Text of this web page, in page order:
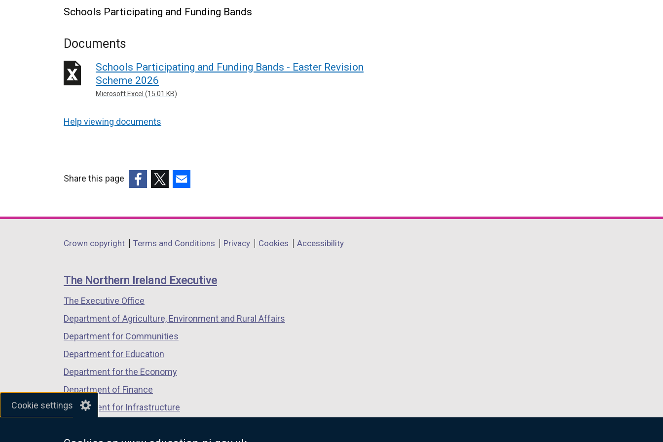
Cookie settings
Schools Participating and Funding Bands
Documents
Schools Participating and Funding Bands - Easter Revision
Scheme 2026
Microsoft Excel (15.01 KB)
Help viewing documents
Share this page
opens
a
window
/
tab)
opens
a
window
/
opens
a
window
/
Department
links
Crown copyright Terms and Conditions Privacy Cookies Accessibility
The Northern Ireland Executive
The Executive Office
Department of Agriculture, Environment and Rural Affairs
Department for Communities
Department for Education
Department for the Economy
Department of Finance
Department for Infrastructure